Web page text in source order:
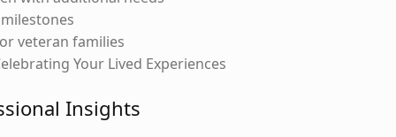
veteran families
Your Lived Experiences
Insights